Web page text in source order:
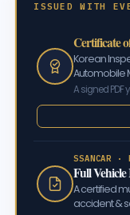
ISSUED WITH
Certificate
Korean
Automobile
A signed PDF
SSANCAR ·
Full
A certified
accident &